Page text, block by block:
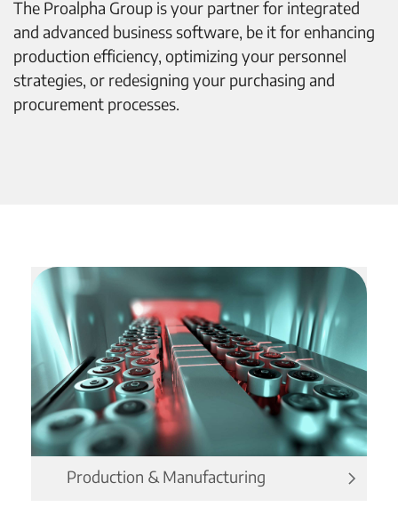
The Proalpha Group is your partner for integrated
and advanced business software, be it for enhancing
production efficiency, optimizing your personnel
strategies, or redesigning your purchasing and
procurement processes.
Production & Manufacturing